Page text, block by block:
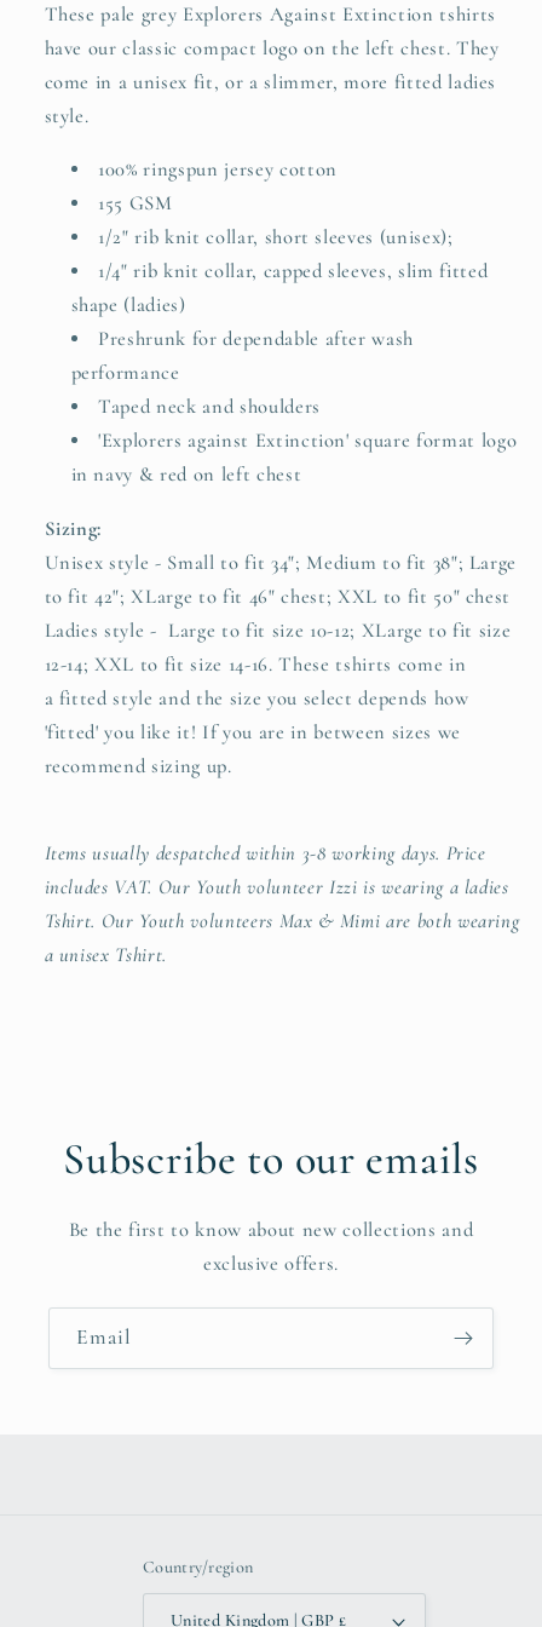
These pale grey Explorers Against Extinction tshirts
have our classic compact logo on the left chest. They
come in a unisex fit, or a slimmer, more fitted ladies
style.
100% ringspun jersey cotton
155 GSM
1/2" rib knit collar, short sleeves (unisex);
1/4" rib knit collar, capped sleeves, slim fitted
shape (ladies)
Preshrunk for dependable after wash
performance
Taped neck and shoulders
'Explorers against Extinction' square format logo
in navy & red on left chest
Sizing:
Unisex style - Small to fit 34"; Medium to fit 38"; Large
to fit 42"; XLarge to fit 46" chest; XXL to fit 50" chest
Ladies style - Large to fit size 10-12; XLarge to fit size
12-14; XXL to fit size 14-16. These tshirts come in
a fitted style and the size you select depends how
'fitted' you like it! If you are in between sizes we
recommend sizing up.
Items usually despatched within 3-8 working days. Price
includes VAT. Our Youth volunteer Izzi is wearing a ladies
Tshirt. Our Youth volunteers Max & Mimi are both wearing
a unisex Tshirt.
Subscribe to our emails
Be the first to know about new collections and
exclusive offers.
Email
Country/region
United Kingdom | GBP £